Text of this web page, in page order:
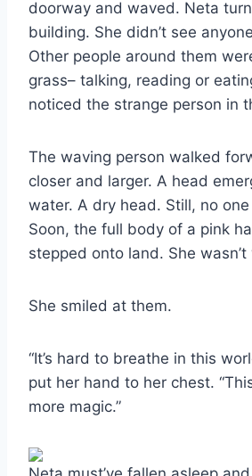
doorway and waved. Neta
building. She didn’t see
Other people around them
grass– talking, reading or
noticed the strange person in
The waving person walked
closer and larger. A head
water. A dry head. Still, no
Soon, the full body of a pink
stepped onto land. She wasn’t
She smiled at them.
“It’s hard to breathe in this
put her hand to her chest.
more magic.”